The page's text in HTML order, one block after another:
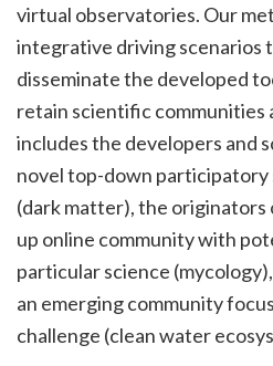
virtual observatories. Our
integrative driving scenarios
disseminate the developed
retain scientific communities
includes the developers and
novel top-down participatory
(dark matter), the originators
up online community with
particular science
an emerging community
challenge (clean water